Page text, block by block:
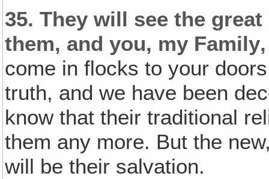
35. They will see the
them, and you, my
come in flocks to your
truth, and we have been
know that their traditional
them any more. But the
will be their salvation.